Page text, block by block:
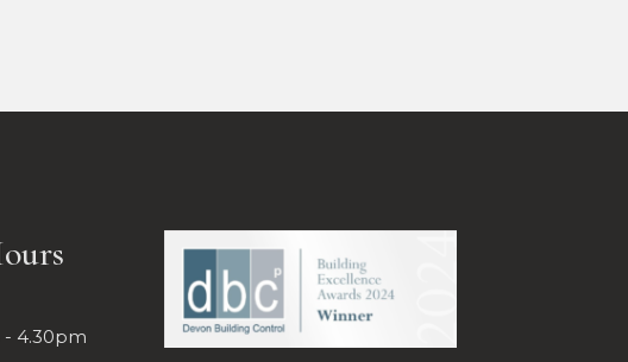
- 4.30pm